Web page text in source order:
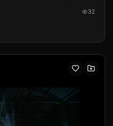
video signals.
32